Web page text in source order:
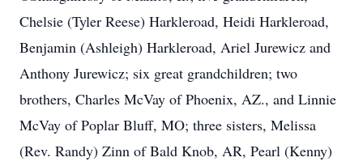
Chelsie (Tyler Reese) Harkleroad, Heidi Harkleroad,
Benjamin (Ashleigh) Harkleroad, Ariel Jurewicz and
Anthony Jurewicz; six great grandchildren; two
brothers, Charles McVay of Phoenix, AZ., and Linnie
McVay of Poplar Bluff, MO; three sisters, Melissa
(Rev. Randy) Zinn of Bald Knob, AR, Pearl (Kenny)